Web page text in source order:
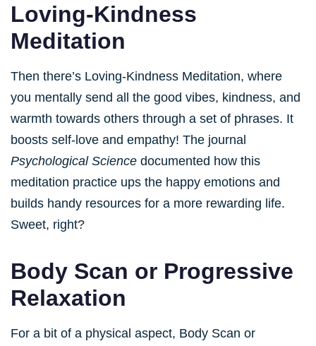
Loving-Kindness
Meditation
Then there’s Loving-Kindness Meditation, where
you mentally send all the good vibes, kindness, and
warmth towards others through a set of phrases. It
boosts self-love and empathy! The journal
Psychological Science documented how this
meditation practice ups the happy emotions and
builds handy resources for a more rewarding life.
Sweet, right?
Body Scan or Progressive
Relaxation
For a bit of a physical aspect, Body Scan or